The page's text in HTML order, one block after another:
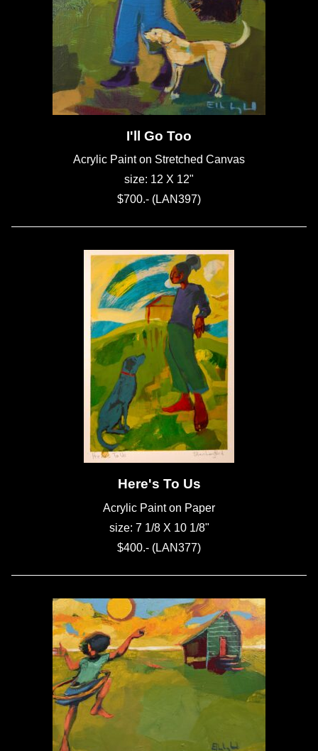
I'll Go Too
Acrylic Paint on Stretched Canvas
size: 12 X 12"
$700.- (LAN397)
Here's To Us
Acrylic Paint on Paper
size: 7 1/8 X 10 1/8"
$400.- (LAN377)